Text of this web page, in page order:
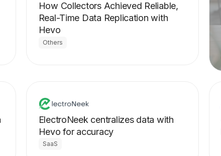
How Collectors Achieved Reliable,
Real-Time Data Replication with
Hevo
Others
ElectroNeek centralizes data with
Hevo for accuracy
SaaS